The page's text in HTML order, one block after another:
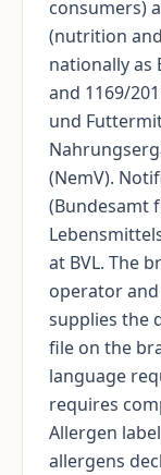
consumers)
(nutrition
nationally as
and 1169/
und
(NemV).
(Bundesamt
at BVL. The
operator
supplies the
file on the
language
requires
Allergen
allergens